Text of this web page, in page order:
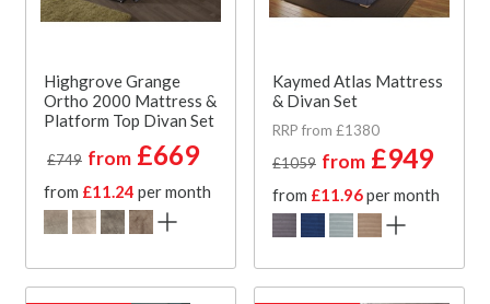
Highgrove Grange
Ortho 2000 Mattress &
Platform Top Divan Set
£749 from £669
from £11.24 per month
Kaymed Atlas Mattress
& Divan Set
RRP from £1380
£1059 from £949
from £11.96per month